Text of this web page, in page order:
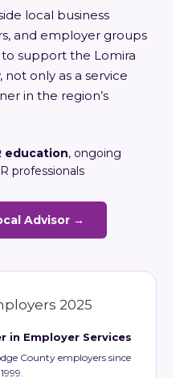
local business
and employer groups
support the Lomira
only as a service
in the region’s
education, ongoing
professionals
Advisor →
in Employer Services
County employers since
1999.